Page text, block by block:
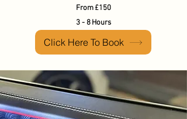
From £150
3 - 8 Hours
Click Here To Book